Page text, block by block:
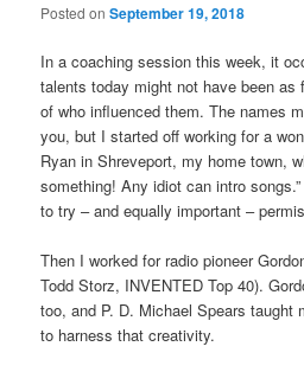
Posted onSeptember 19, 2018
In a coaching session this week, it
talents today might not have been as
of who influenced them. The names
you, but I started off working for a
Ryan in Shreveport, my home town,
something! Any idiot can intro
to try – and equally important –
Then I worked for radio pioneer
Todd Storz, INVENTED Top 40).
too, and P. D. Michael Spears taught
to harness that creativity.